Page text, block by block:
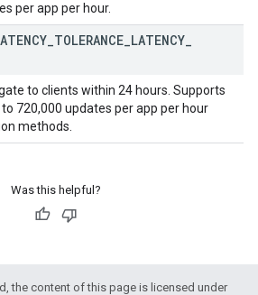
per app per hour.
TOLERANCE LATENCY
to clients within 24 hours. Supports
720,000 updates per app per hour
methods.
Was this helpful?
the content of this page is licensed under